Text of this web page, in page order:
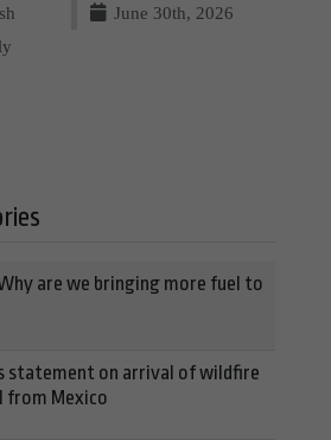
June 30th, 2026
are we bringing more fuel to
statement on arrival of wildfire
from Mexico